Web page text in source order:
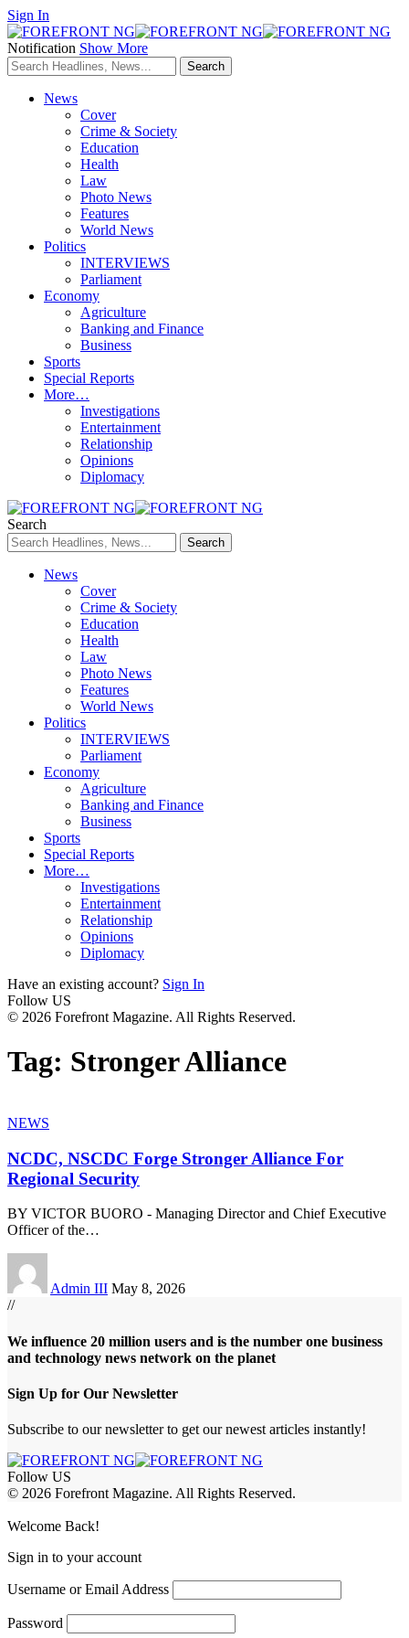
Sign In
Notification Show More
News
Cover
Crime & Society
Education
Health
Law
Photo News
Features
World News
Politics
INTERVIEWS
Parliament
Economy
Agriculture
Banking and Finance
Business
Sports
Special Reports
More…
Investigations
Entertainment
Relationship
Opinions
Diplomacy
Search
News
Cover
Crime & Society
Education
Health
Law
Photo News
Features
World News
Politics
INTERVIEWS
Parliament
Economy
Agriculture
Banking and Finance
Business
Sports
Special Reports
More…
Investigations
Entertainment
Relationship
Opinions
Diplomacy
Have an existing account? Sign In
Follow US
© 2026 Forefront Magazine. All Rights Reserved.
Tag: Stronger Alliance
NEWS
NCDC, NSCDC Forge Stronger Alliance For
Regional Security
BY VICTOR BUORO - Managing Director and Chief Executive
Officer of the…
Admin III May 8, 2026
//
We influence 20 million users and is the number one business
and technology news network on the planet
Sign Up for Our Newsletter
Subscribe to our newsletter to get our newest articles instantly!
Follow US
© 2026 Forefront Magazine. All Rights Reserved.
Welcome Back!
Sign in to your account
Username or Email Address
Password